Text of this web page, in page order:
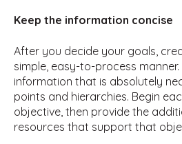
Keep the information concise
After you decide your goals,
simple, easy-to-process
information that is absolutely
points and hierarchies. Begin
objective, then provide the
resources that support that